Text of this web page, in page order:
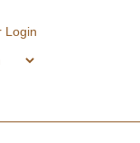
Login